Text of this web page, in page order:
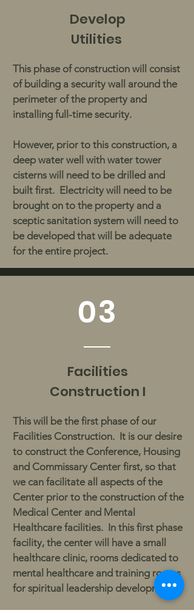
Develop
Utilities
This phase of construction will consist
of building a security wall around the
perimeter of the property and
installing full-time security.
However, prior to this construction, a
deep water well with water tower
cisterns will need to be drilled and
built first. Electricity will need to be
brought on to the property and a
sceptic sanitation system will need to
be developed that will be adequate
for the entire project.
03
Facilities
Construction I
This will be the first phase of our
Facilities Construction. It is our desire
to construct the Conference, Housing
and Commissary Center first, so that
we can facilitate all aspects of the
Center prior to the construction of the
Medical Center and Mental
Healthcare facilities. In this first phase
facility, the center will have a small
healthcare clinic, rooms dedicated to
mental healthcare and training rooms
for spiritual leadership development.